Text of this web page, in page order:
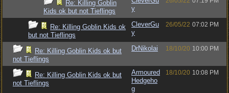
Re: Killing Goblin
Kids ok but not Tieflings
y
Re: Killing Goblin Kids ok
but not Tieflings
CleverGu
y
26/05/22 07:02 PM
Re: Killing Goblin Kids ok but
not Tieflings
DrNikolai 18/10/20 10:00 PM
Re: Killing Goblin Kids ok but
not Tieflings
Armoured
Hedgeho
g
18/10/20 10:08 PM